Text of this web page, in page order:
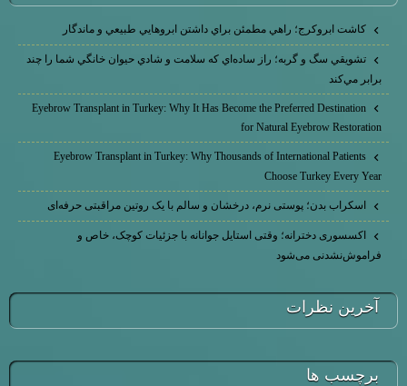
كاشت ابرو‌كرج؛ راهي مطمئن براي داشتن ابروهايي طبيعي و ماندگار
تشويقي سگ و گربه؛ راز ساده‌اي كه سلامت و شادي حيوان خانگي شما را چند
برابر مي‌كند
Eyebrow Transplant in Turkey: Why It Has Become the Preferred Destination
for Natural Eyebrow Restoration
Eyebrow Transplant in Turkey: Why Thousands of International Patients
Choose Turkey Every Year
اسکراب بدن؛ پوستی نرم، درخشان و سالم با یک روتین مراقبتی حرفه‌ای
اکسسوری دخترانه؛ وقتی استایل جوانانه با جزئیات کوچک، خاص و
فراموش‌نشدنی می‌شود
آخرين نظرات
برچسب ها